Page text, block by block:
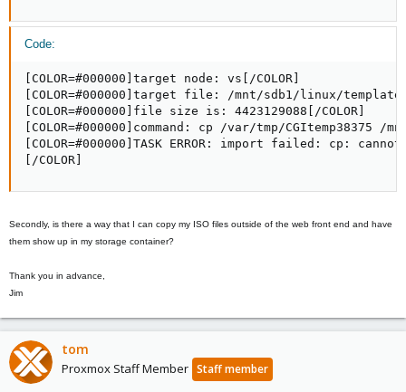
Code:
[COLOR=#000000]target node: vs[/COLOR]
[COLOR=#000000]target file: /mnt/sdb1/linux/
[COLOR=#000000]file size is: 4423129088[/COLOR]
[COLOR=#000000]command: cp /var/tmp/
[COLOR=#000000]TASK ERROR: import failed: cp:
[/COLOR]
Secondly, is there a way that I can copy my ISO files outside of the web front end and have
them show up in my storage container?
Thank you in advance,
Jim
tom
Proxmox Staff Member Staff member